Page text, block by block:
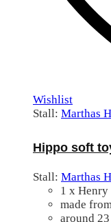
Wishlist
Stall: Marthas
Hippo soft
Stall: Marthas
1 x
made
around